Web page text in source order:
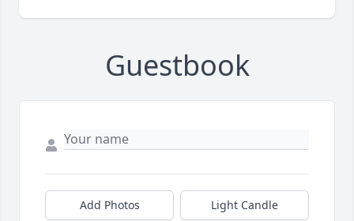
Guestbook
Add Photos Light Candle